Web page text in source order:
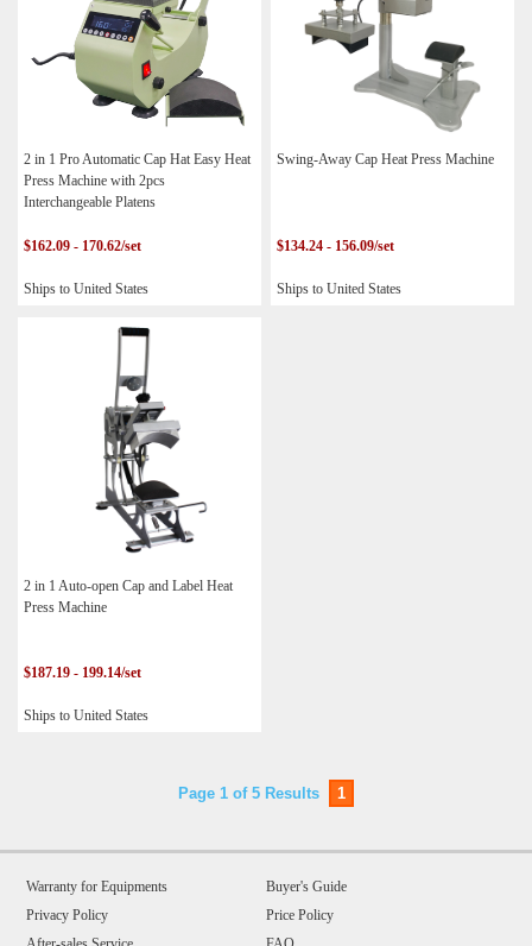
2 in 1 Pro Automatic Cap Hat Easy Heat
Press Machine with 2pcs
Interchangeable Platens
$162.09 - 170.62/set
Ships to United States
Swing-Away Cap Heat Press Machine
$134.24 - 156.09/set
Ships to United States
2 in 1 Auto-open Cap and Label Heat
Press Machine
$187.19 - 199.14/set
Ships to United States
Page 1 of 5 Results 1
Warranty for Equipments
Privacy Policy
Buyer's Guide
Price Policy